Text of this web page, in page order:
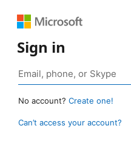
Sign in
No account? Create one!
Can’t access your account?